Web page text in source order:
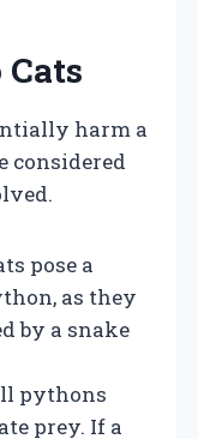
harm a
considered
pose a
as they
by a snake
pythons
prey. If a